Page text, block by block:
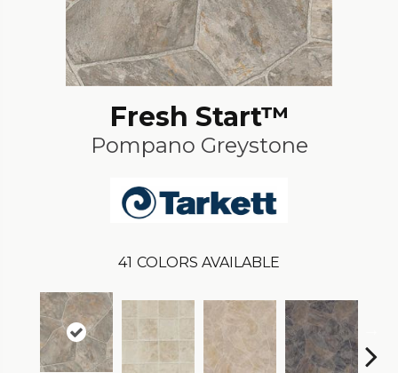
Fresh Start™
Pompano Greystone
41 COLORS AVAILABLE